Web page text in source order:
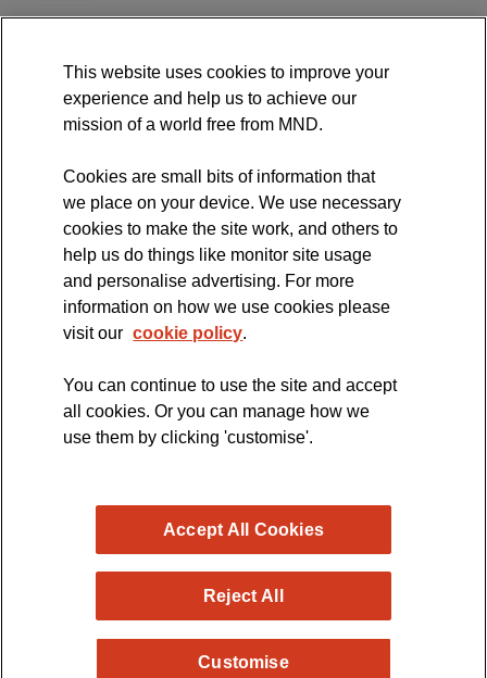
International Symposium
MND Clinical Studies Group
The official blog of the
Copyright © 2026 MND Research Blog - MND Association.
All rights reserved. Registered Charity no. 294354
This website uses cookies to improve your
experience and help us to achieve our
mission of a world free from MND.
Cookies are small bits of information that
we place on your device. We use necessary
cookies to make the site work, and others to
help us do things like monitor site usage
and personalise advertising. For more
information on how we use cookies please
visit our cookie policy.
You can continue to use the site and accept
all cookies. Or you can manage how we
use them by clicking 'customise'.
Customise
Reject All
Accept All Cookies